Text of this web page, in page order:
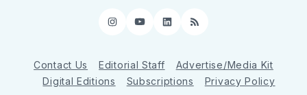
Instagram
YouTube
LinkedIn
RSS
Contact Us Editorial Staff
Advertise/Media Kit
Digital Editions
Subscriptions Privacy Policy